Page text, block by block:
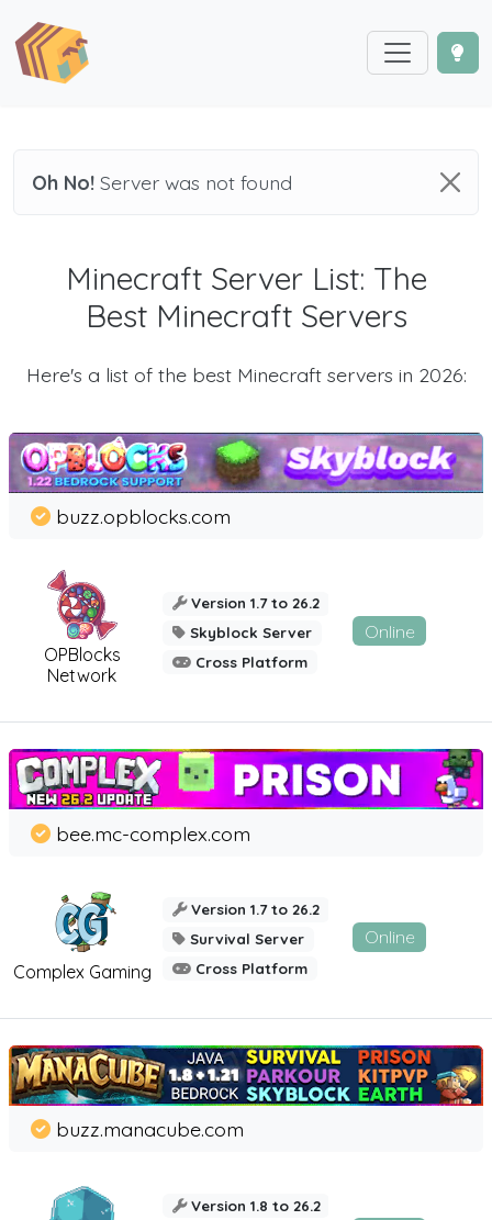
Oh No! Server was not found
Minecraft Server List: The
Best Minecraft Servers
Here's a list of the best Minecraft servers in 2026:
OPBlocks
Network
buzz.opblocks.com
Version 1.7 to 26.2
Skyblock Server
Cross Platform
Online
Complex Gaming
bee.mc-complex.com
Version 1.7 to 26.2
Survival Server
Cross Platform
Online
buzz.manacube.com
Version 1.8 to 26.2